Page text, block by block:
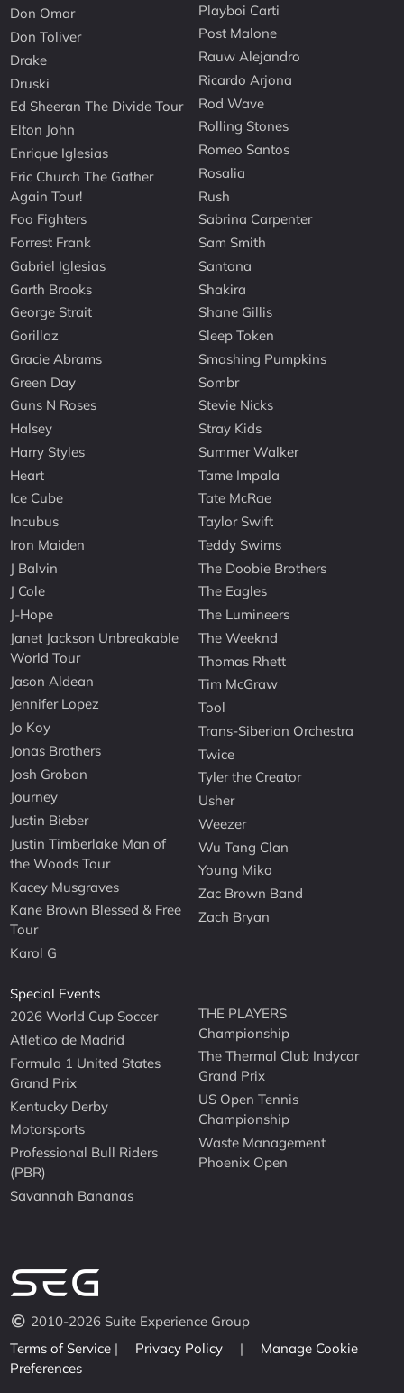
Don Omar
Don Toliver
Drake
Druski
Ed Sheeran The Divide Tour
Elton John
Enrique Iglesias
Eric Church The Gather
Again Tour!
Foo Fighters
Forrest Frank
Gabriel Iglesias
Garth Brooks
George Strait
Gorillaz
Gracie Abrams
Green Day
Guns N Roses
Halsey
Harry Styles
Heart
Ice Cube
Incubus
Iron Maiden
J Balvin
J Cole
J-Hope
Janet Jackson Unbreakable
World Tour
Jason Aldean
Jennifer Lopez
Jo Koy
Jonas Brothers
Josh Groban
Journey
Justin Bieber
Justin Timberlake Man of
the Woods Tour
Kacey Musgraves
Kane Brown Blessed & Free
Tour
Karol G
Playboi Carti
Post Malone
Rauw Alejandro
Ricardo Arjona
Rod Wave
Rolling Stones
Romeo Santos
Rosalia
Rush
Sabrina Carpenter
Sam Smith
Santana
Shakira
Shane Gillis
Sleep Token
Smashing Pumpkins
Sombr
Stevie Nicks
Stray Kids
Summer Walker
Tame Impala
Tate McRae
Taylor Swift
Teddy Swims
The Doobie Brothers
The Eagles
The Lumineers
The Weeknd
Thomas Rhett
Tim McGraw
Tool
Trans-Siberian Orchestra
Twice
Tyler the Creator
Usher
Weezer
Wu Tang Clan
Young Miko
Zac Brown Band
Zach Bryan
Special Events
2026 World Cup Soccer
Atletico de Madrid
Formula 1 United States
Grand Prix
Kentucky Derby
Motorsports
Professional Bull Riders
(PBR)
Savannah Bananas
THE PLAYERS
Championship
The Thermal Club Indycar
Grand Prix
US Open Tennis
Championship
Waste Management
Phoenix Open
2010-2026 Suite Experience Group
Terms of Service | Privacy Policy |
Manage Cookie
Preferences